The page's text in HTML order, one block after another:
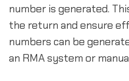
number is generated.
the return and ensure
numbers can be
an RMA system or